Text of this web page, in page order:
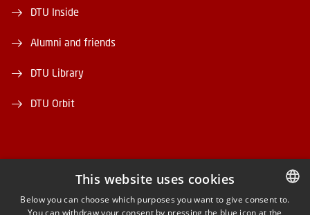
DTU Inside
Alumni and friends
DTU Library
DTU Orbit
FACEBOOK
DANISH
This website uses cookies
Below you can choose which purposes you want to give consent to.
You can withdraw your consent by pressing the blue icon at the